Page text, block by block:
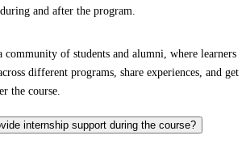
and after the program.
community of students and alumni, where learners
different programs, share experiences, and get
the course.
internship support during the course?